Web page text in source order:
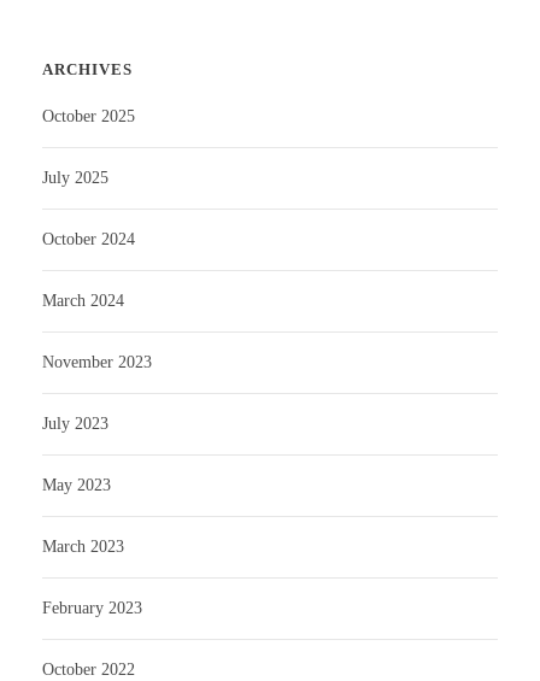
ARCHIVES
October 2025
July 2025
October 2024
March 2024
November 2023
July 2023
May 2023
March 2023
February 2023
October 2022